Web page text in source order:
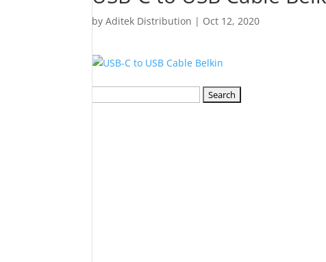
byAditek Distribution | Oct 12, 2020